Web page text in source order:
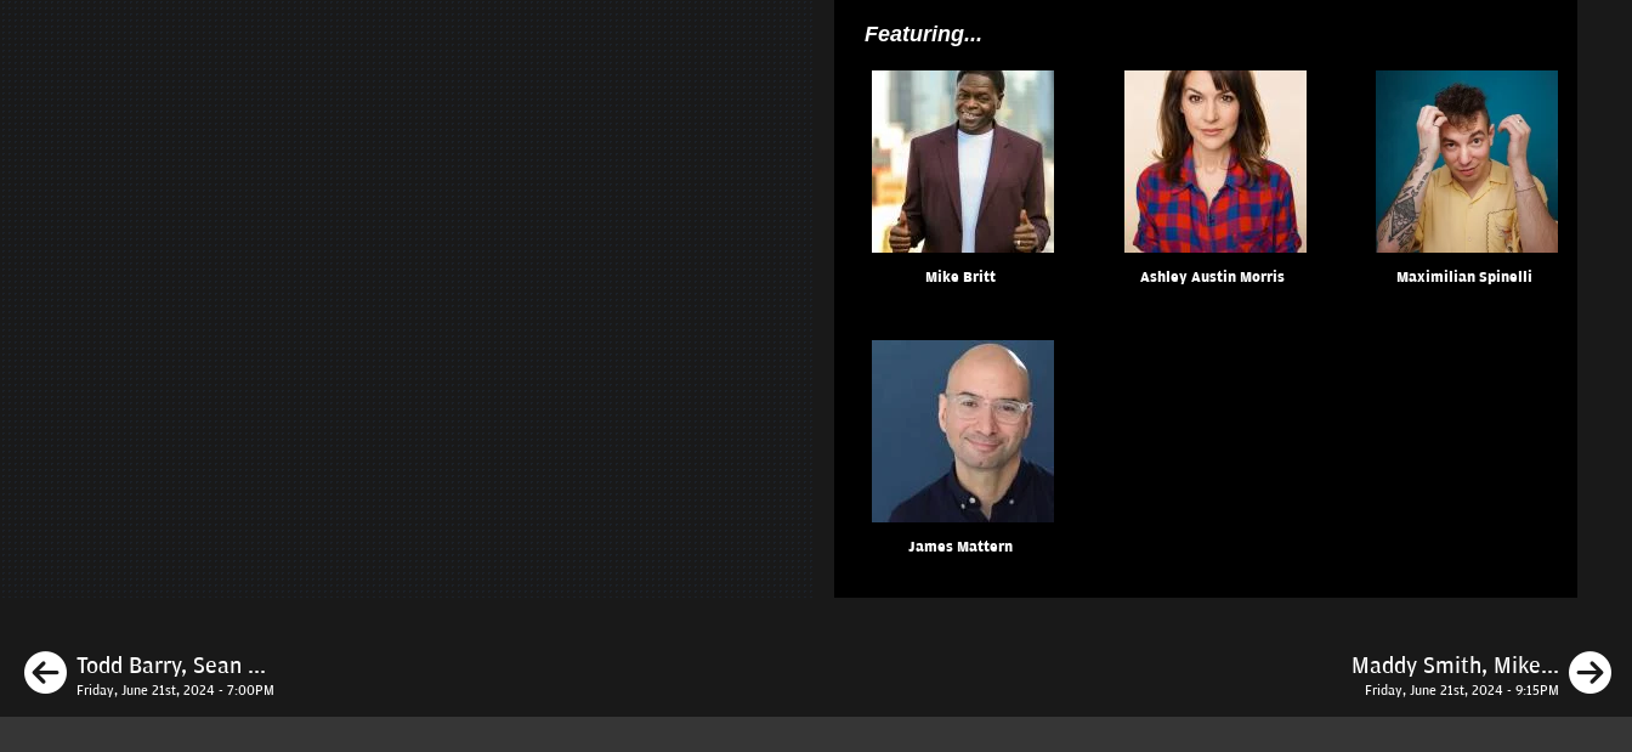
Featuring...
Mike Britt Ashley Austin Morris Maximilian Spinelli
James Mattern
Previous
Todd Barry, Sean ...
Friday, June 21st, 2024 - 7:00PM
Maddy Smith, Mike...
Friday, June 21st, 2024 - 9:15PM